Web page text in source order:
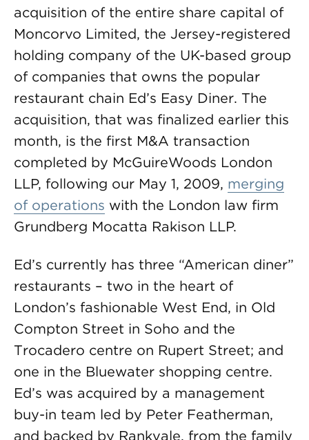
acquisition of the entire share capital of
Moncorvo Limited, the Jersey-registered
holding company of the UK-based group
of companies that owns the popular
restaurant chain Ed’s Easy Diner. The
acquisition, that was finalized earlier this
month, is the first M&A transaction
completed by McGuireWoods London
LLP, following our May 1, 2009, merging
of operations with the London law firm
Grundberg Mocatta Rakison LLP.
Ed’s currently has three “American diner”
restaurants – two in the heart of
London’s fashionable West End, in Old
Compton Street in Soho and the
Trocadero centre on Rupert Street; and
one in the Bluewater shopping centre.
Ed’s was acquired by a management
buy-in team led by Peter Featherman,
and backed by Rankvale, from the family